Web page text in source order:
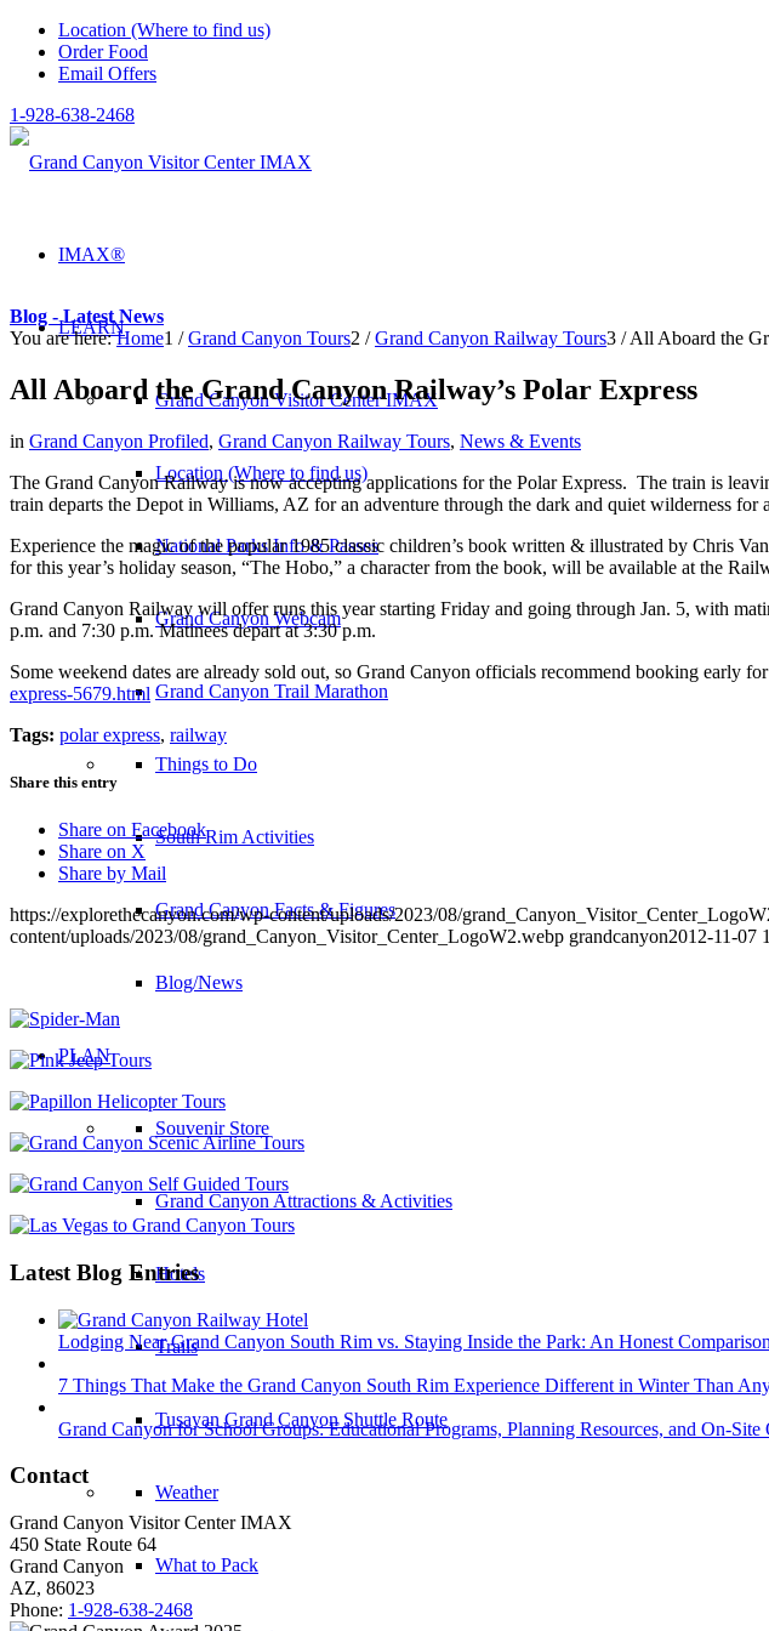
Location (Where to find us)
Order Food
Email Offers
1-928-638-2468
IMAX®
LEARN
Grand Canyon Visitor Center IMAX
Location (Where to find us)
National Parks Info & Passes
Grand Canyon Webcam
Grand Canyon Trail Marathon
Things to Do
South Rim Activities
Grand Canyon Facts & Figures
Blog/News
PLAN
Souvenir Store
Grand Canyon Attractions & Activities
Hotels
Trails
Tusayan Grand Canyon Shuttle Route
Weather
What to Pack
Blog - Latest News
You are here: Home1 / Grand Canyon Tours2 / Grand Canyon Railway Tours3 / All Aboard the
All Aboard the Grand Canyon Railway’s Polar Express
in Grand Canyon Profiled, Grand Canyon Railway Tours, News & Events
The Grand Canyon Railway is now accepting applications for the Polar Express. The train is
train departs the Depot in Williams, AZ for an adventure through the dark and quiet wilderness for
Experience the magic of the popular 1985 classic children’s book written & illustrated by Chris
for this year’s holiday season, “The Hobo,” a character from the book, will be available at the
Grand Canyon Railway will offer runs this year starting Friday and going through Jan. 5, with
p.m. and 7:30 p.m. Matinees depart at 3:30 p.m.
Some weekend dates are already sold out, so Grand Canyon officials recommend booking early
express-5679.html
Tags: polar express, railway
Share this entry
Share on Facebook
Share on X
Share by Mail
https://explorethecanyon.com/wp-content/uploads/2023/08/
content/uploads/2023/08/grand_Canyon_Visitor_Center_LogoW2.webp grandcanyon2012-11-07
Latest Blog Entries
Lodging Near Grand Canyon South Rim vs. Staying Inside the Park: An Honest
7 Things That Make the Grand Canyon South Rim Experience Different in Winter Than
Grand Canyon for School Groups: Educational Programs, Planning Resources, and On-
Contact
Grand Canyon Visitor Center IMAX
450 State Route 64
Grand Canyon
AZ, 86023
Phone: 1-928-638-2468